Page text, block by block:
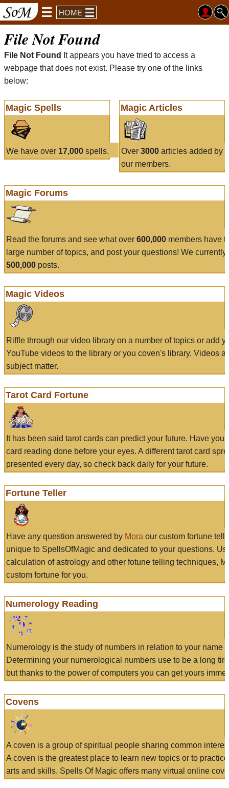
HOME
File Not Found
File Not Found
It appears you have tried to access a
webpage that does not exist. Please try one of the links
below:
Magic Spells
We have over 17,000 spells.
Magic Articles
Over 3000articles added by
our members.
Magic Forums
Read the forums and see what over 600,000 members have
large number of topics, and post your questions! We currently
500,000 posts.
Magic Videos
Riffle through our video library on a number of topics or add
YouTube videos to the library or you coven's library. Videos
subject matter.
Tarot Card Fortune
It has been said tarot cards can predict your future. Have
card reading done before your eyes. A different tarot card
presented every day, so check back daily for your future.
Fortune Teller
Have any question answered by Mora our custom fortune
unique to SpellsOfMagic and dedicated to your questions.
calculation of astrology and other fotune telling techniques,
custom fortune for you.
Numerology Reading
Numerology is the study of numbers in relation to your name
Determining your numerological numbers use to be a long
but thanks to the power of computers you can get yours
Covens
A coven is a group of spiritual people sharing common
A coven is the greatest place to learn new topics or to
arts and skills. Spells Of Magic offers many virtual online